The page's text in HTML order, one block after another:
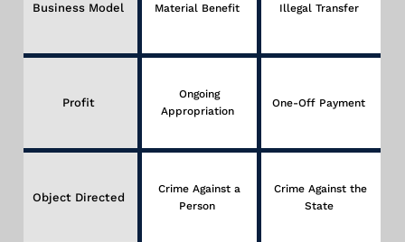
Business Model Material Benefit Illegal Transfer
Profit
Ongoing
Appropriation
One-Off Payment
Object Directed
Crime Against a
Person
Crime Against the
State